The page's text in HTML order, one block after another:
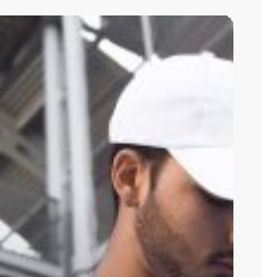
in this browser for the